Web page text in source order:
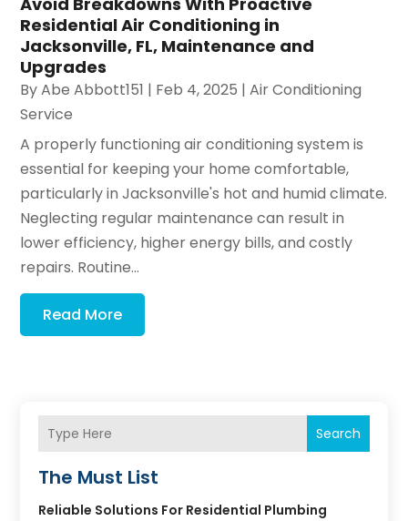
Residential Air Conditioning in
Jacksonville, FL, Maintenance and
Upgrades
ByAbe Abbott151 | Feb 4, 2025 |Air Conditioning
Service
A properly functioning air conditioning system is
essential for keeping your home comfortable,
particularly in Jacksonville's hot and humid climate.
Neglecting regular maintenance can result in
lower efficiency, higher energy bills, and costly
repairs. Routine...
Read More
Search
The Must List
Reliable Solutions For Residential Plumbing